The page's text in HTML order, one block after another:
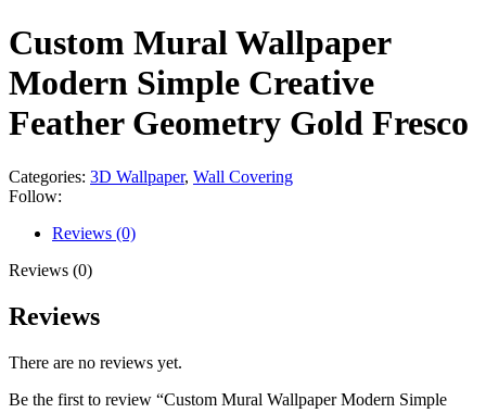
Custom Mural Wallpaper
Modern Simple Creative
Feather Geometry Gold Fresco
Categories: 3D Wallpaper, Wall Covering
Follow:
Reviews (0)
Reviews (0)
Reviews
There are no reviews yet.
Be the first to review “Custom Mural Wallpaper Modern Simple